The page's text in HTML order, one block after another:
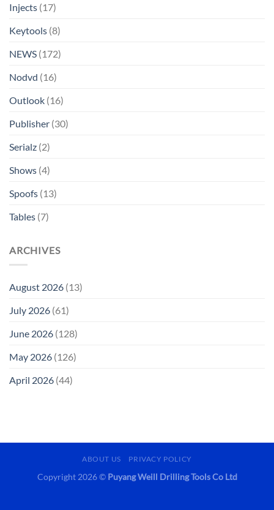
Injects (17)
Keytools (8)
NEWS (172)
Nodvd (16)
Outlook (16)
Publisher (30)
Serialz (2)
Shows (4)
Spoofs (13)
Tables (7)
ARCHIVES
August 2026 (13)
July 2026 (61)
June 2026 (128)
May 2026 (126)
April 2026 (44)
ABOUT US PRIVACY POLICY
Copyright 2026 © Puyang Weill Drilling Tools Co Ltd